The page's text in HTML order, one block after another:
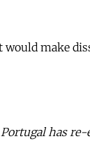
make
has